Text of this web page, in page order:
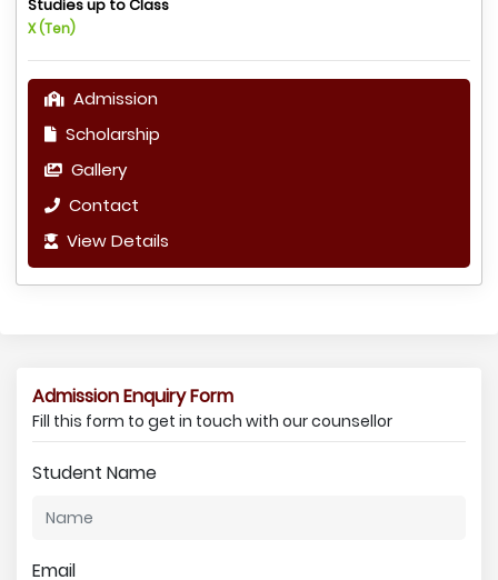
Studies up to Class
X (Ten)
Admission
Scholarship
Gallery
Contact
View Details
Admission Enquiry Form
Fill this form to get in touch with our counsellor
Student Name
Email